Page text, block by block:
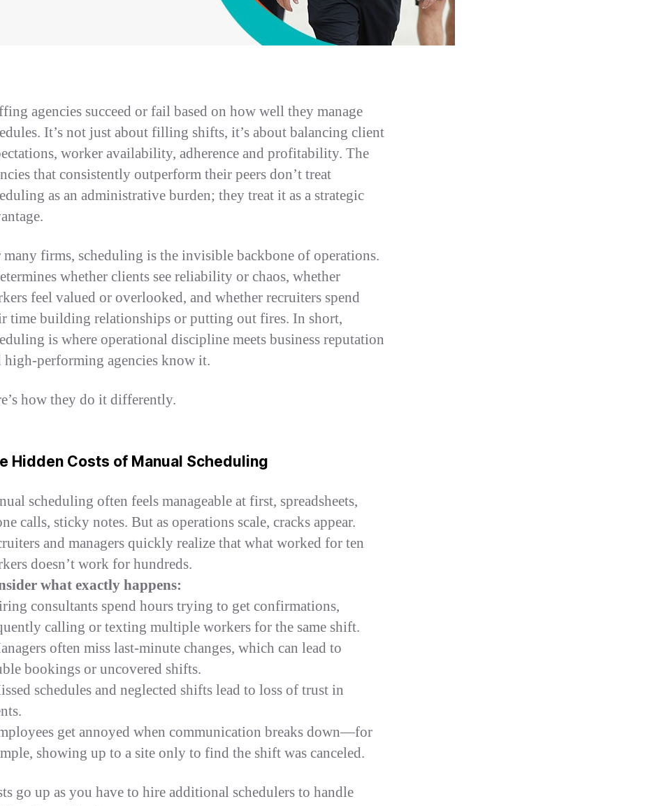
agencies succeed or fail based on how well they manage
It’s not just about filling shifts, it’s about balancing client
worker availability, adherence and profitability. The
that consistently outperform their peers don’t treat
as an administrative burden; they treat it as a strategic
many firms, scheduling is the invisible backbone of operations.
whether clients see reliability or chaos, whether
feel valued or overlooked, and whether recruiters spend
time building relationships or putting out fires. In short,
is where operational discipline meets business reputation
high-performing agencies know it.
how they do it differently.
Hidden Costs of Manual Scheduling
scheduling often feels manageable at first, spreadsheets,
calls, sticky notes. But as operations scale, cracks appear.
and managers quickly realize that what worked for ten
doesn’t work for hundreds.
what exactly happens:
consultants spend hours trying to get confirmations,
calling or texting multiple workers for the same shift.
often miss last‑minute changes, which can lead to
bookings or uncovered shifts.
schedules and neglected shifts lead to loss of trust in
get annoyed when communication breaks down—for
showing up to a site only to find the shift was canceled.
go up as you have to hire additional schedulers to handle